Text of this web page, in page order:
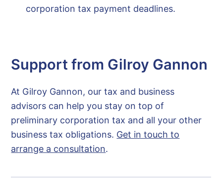
corporation tax payment deadlines.
Support from Gilroy Gannon
At Gilroy Gannon, our tax and business
advisors can help you stay on top of
preliminary corporation tax and all your other
business tax obligations. Get in touch to
arrange a consultation.